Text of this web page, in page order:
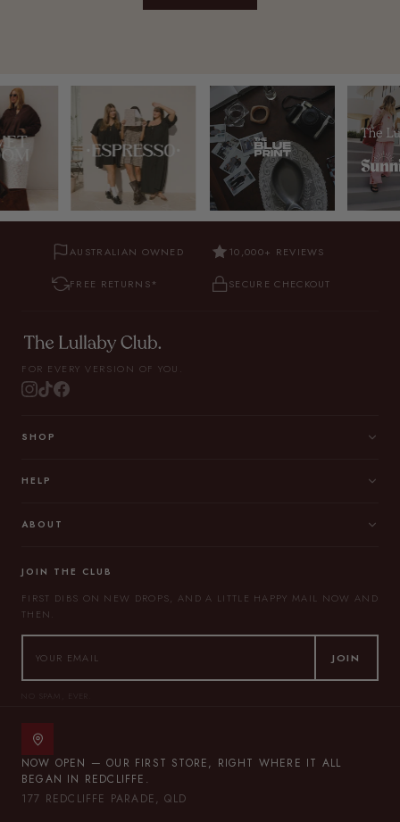
AUSTRALIAN OWNED 10,000+ REVIEWS
FREE RETURNS* SECURE CHECKOUT
FOR EVERY VERSION OF YOU.
SHOP
HELP
ABOUT
JOIN THE CLUB
FIRST DIBS ON NEW DROPS, AND A LITTLE HAPPY MAIL NOW AND
THEN.
JOIN
NO SPAM, EVER.
NOW OPEN — OUR FIRST STORE, RIGHT WHERE IT ALL
BEGAN IN REDCLIFFE.
177 REDCLIFFE PARADE, QLD